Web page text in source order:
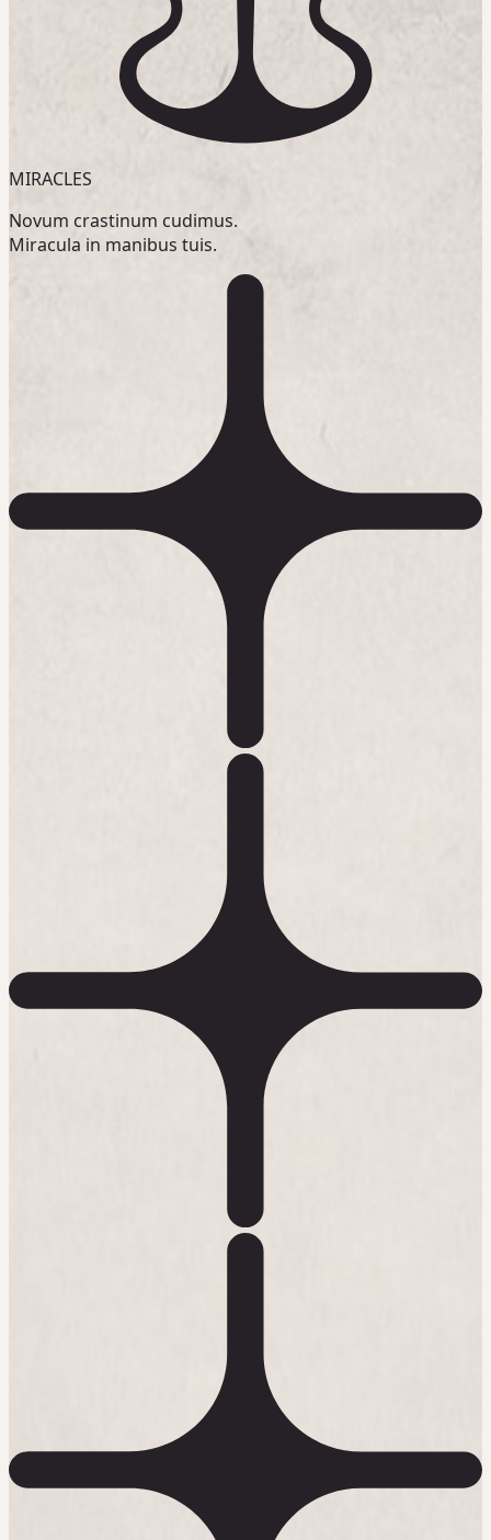
MIRACLES
Novum crastinum cudimus.
Miracula in manibus tuis.